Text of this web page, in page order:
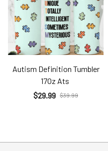
Autism Definition Tumbler
17Oz Ats
$29.99 $39.99